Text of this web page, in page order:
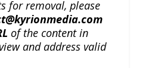
for removal, please
of the content in
and address valid